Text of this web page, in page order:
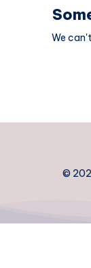
We
©